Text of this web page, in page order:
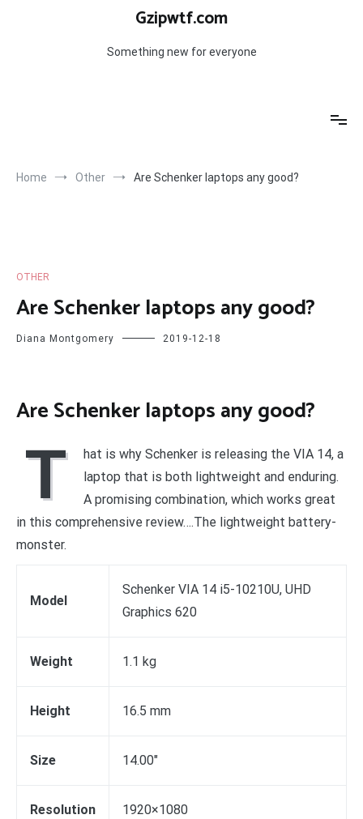
Gzipwtf.com
Something new for everyone
Home Other Are Schenker laptops any good?
OTHER
Are Schenker laptops any good?
Diana Montgomery 2019-12-18
Are Schenker laptops any good?
T
hat is why Schenker is releasing the VIA 14, a
laptop that is both lightweight and enduring.
A promising combination, which works great
in this comprehensive review….The lightweight battery-
monster.
Model
Schenker VIA 14 i5-10210U, UHD
Graphics 620
Weight 1.1 kg
Height 16.5 mm
Size 14.00″
Resolution 1920×1080